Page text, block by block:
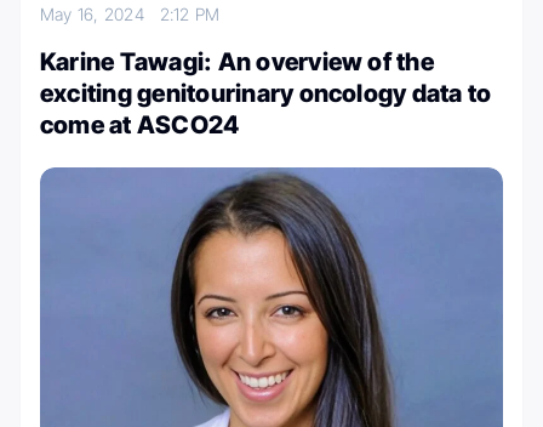
May 16, 2024 2:12 PM
Karine Tawagi: An overview of the
exciting genitourinary oncology data to
come at ASCO24